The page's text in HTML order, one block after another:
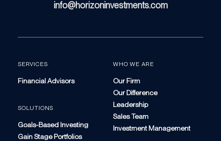
info@horizoninvestments.com
SERVICES
Financial Advisors
SOLUTIONS
Goals-Based Investing
Gain Stage Portfolios
WHO WE ARE
Our Firm
Our Difference
Leadership
Sales Team
Investment Management